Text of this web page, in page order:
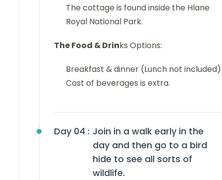
The cottage is found inside the Hlane
Royal National Park.
The Food & Drinks Options:
Breakfast & dinner (Lunch not included)
Cost of beverages is extra.
Day 04 : Join in a walk early in the
day and then go to a bird
hide to see all sorts of
wildlife.